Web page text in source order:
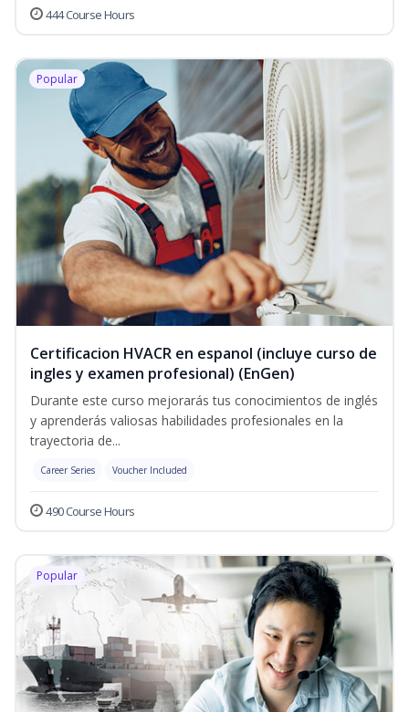
444 Course Hours
Popular
Certificacion HVACR en espanol (incluye curso de
ingles y examen profesional) (EnGen)
Durante este curso mejorarás tus conocimientos de inglés
y aprenderás valiosas habilidades profesionales en la
trayectoria de...
Career Series Voucher Included
490 Course Hours
Popular